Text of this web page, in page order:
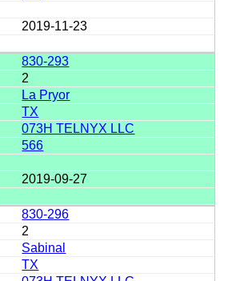
2019-11-23
830-293
2
La Pryor
TX
073H TELNYX LLC
566
2019-09-27
830-296
2
Sabinal
TX